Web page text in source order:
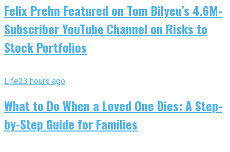
Felix Prehn Featured on Tom Bilyeu’s 4.6M-
Subscriber YouTube Channel on Risks to
Stock Portfolios
Life23 hours ago
What to Do When a Loved One Dies: A Step-
by-Step Guide for Families